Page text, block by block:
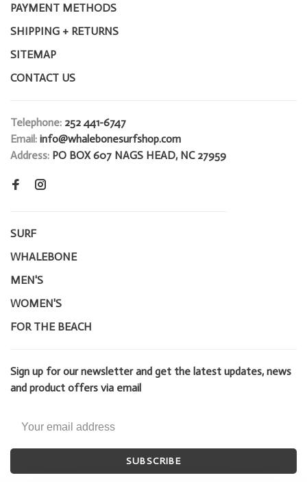
PAYMENT METHODS
SHIPPING + RETURNS
SITEMAP
CONTACT US
Telephone: 252 441-6747
Email: info@whalebonesurfshop.com
Address: PO BOX 607 NAGS HEAD, NC 27959
SURF
WHALEBONE
MEN'S
WOMEN'S
FOR THE BEACH
Sign up for our newsletter and get the latest updates, news
and product offers via email
SUBSCRIBE